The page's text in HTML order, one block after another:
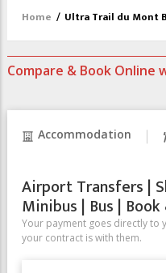
Craft
Home / Ultra Trail du Mont
Compare & Book Online
Accommodation
Airport Transfers |
Minibus | Bus |
Your payment goes directly to
your contract is with them.